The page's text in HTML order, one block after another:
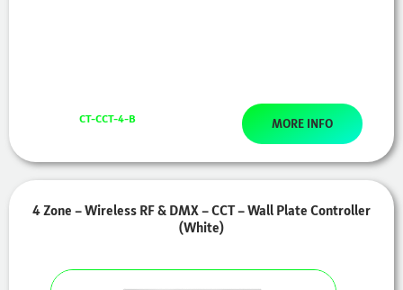
CT-CCT-4-B MORE INFO
4 Zone – Wireless RF & DMX – CCT – Wall Plate Controller
(White)